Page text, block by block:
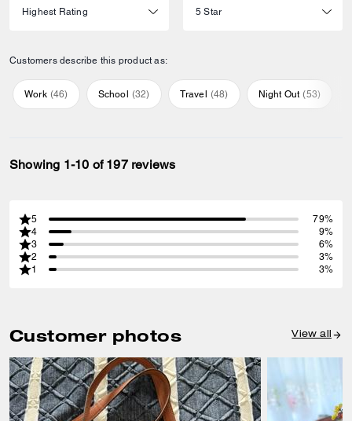
Customers describe this product as:
Work (46) School (32) Travel (48) Night Out (53)
Showing 1-10 of 197 reviews
5
79%
4
9%
3
6%
2
3%
1
3%
Customer photos View all